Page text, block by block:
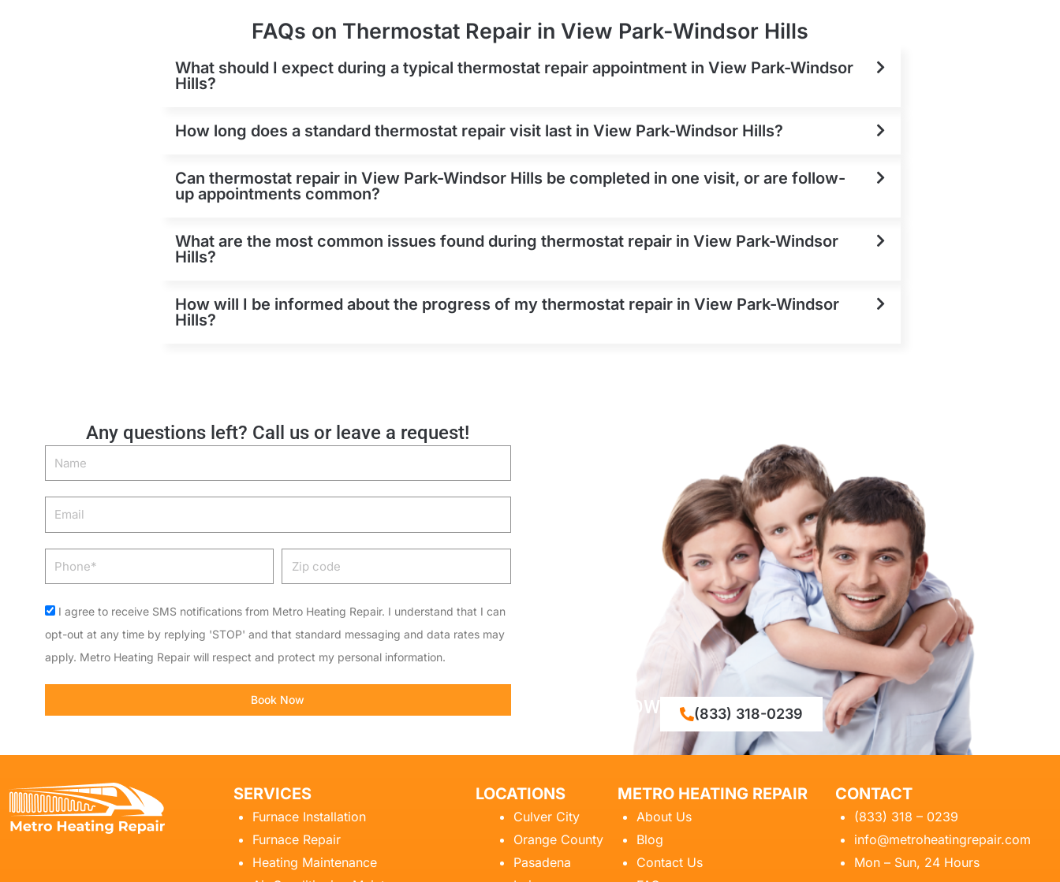
FAQs on Thermostat Repair in View Park-Windsor Hills
What should I expect during a typical thermostat repair appointment in View Park-Windsor
Hills?
How long does a standard thermostat repair visit last in View Park-Windsor Hills?
Can thermostat repair in View Park-Windsor Hills be completed in one visit, or are follow-
up appointments common?
What are the most common issues found during thermostat repair in View Park-Windsor
Hills?
How will I be informed about the progress of my thermostat repair in View Park-Windsor
Hills?
Any questions left? Call us or leave a request!
Name
Email
Phone
Zip
code
Acceptance
I agree to receive SMS notifications from Metro Heating Repair. I understand that I can
opt-out at any time by replying 'STOP' and that standard messaging and data rates may
apply. Metro Heating Repair will respect and protect my personal information.
Book Now CALL NOW (833) 318-0239
SERVICES
Furnace Installation
Furnace Repair
Heating Maintenance
LOCATIONS
Culver City
Orange County
Pasadena
METRO HEATING REPAIR
About Us
Blog
Contact Us
CONTACT
(833) 318 – 0239
info@metroheatingrepair.com
Mon – Sun, 24 Hours